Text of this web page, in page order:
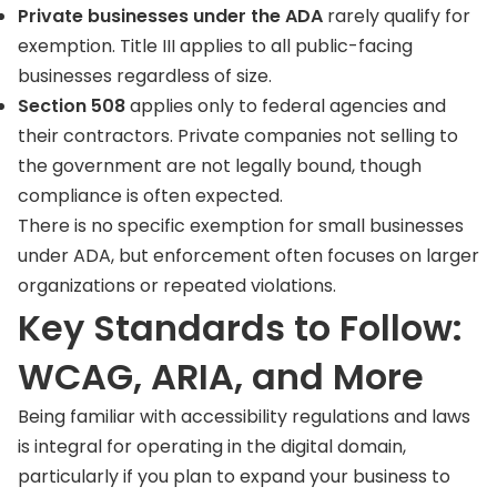
Private businesses under the ADA rarely qualify for
exemption. Title III applies to all public-facing
businesses regardless of size.
Section 508applies only to federal agencies and
their contractors. Private companies not selling to
the government are not legally bound, though
compliance is often expected.
There is no specific exemption for small businesses
under ADA, but enforcement often focuses on larger
organizations or repeated violations.
Key Standards to Follow:
WCAG, ARIA, and More
Being familiar with accessibility regulations and laws
is integral for operating in the digital domain,
particularly if you plan to expand your business to